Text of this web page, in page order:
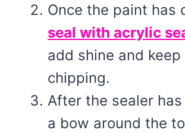
Once the paint has
seal with acrylic
add shine and
chipping.
After the sealer
a bow around the